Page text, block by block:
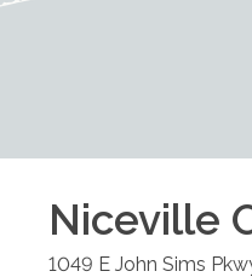
Niceville
1049 E John Sims